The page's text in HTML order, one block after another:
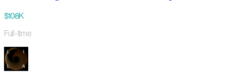
$108K
Full-time